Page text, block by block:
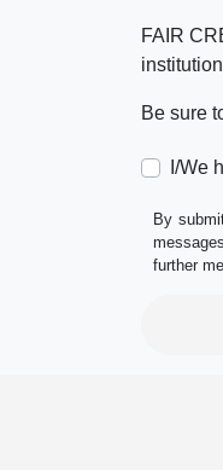
FAIR
Be sure
I/We
By
further